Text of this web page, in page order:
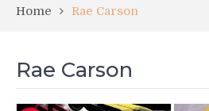
Home Rae Carson
Rae Carson